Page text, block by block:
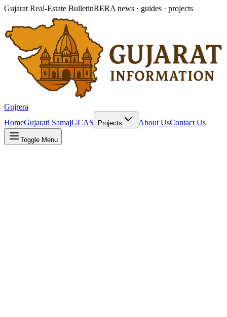
Gujarat Real-Estate BulletinRERA news · guides · projects
Gujrera
HomeGujarati SamajGCAS Projects About UsContact Us
Toggle Menu